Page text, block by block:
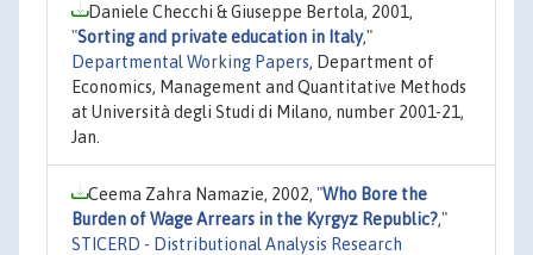
Daniele Checchi & Giuseppe Bertola, 2001,
"Sorting and private education in Italy,"
Departmental Working Papers, Department of
Economics, Management and Quantitative Methods
at Università degli Studi di Milano, number 2001-21,
Jan.
Ceema Zahra Namazie, 2002, "Who Bore the
Burden of Wage Arrears in the Kyrgyz Republic?,"
STICERD - Distributional Analysis Research